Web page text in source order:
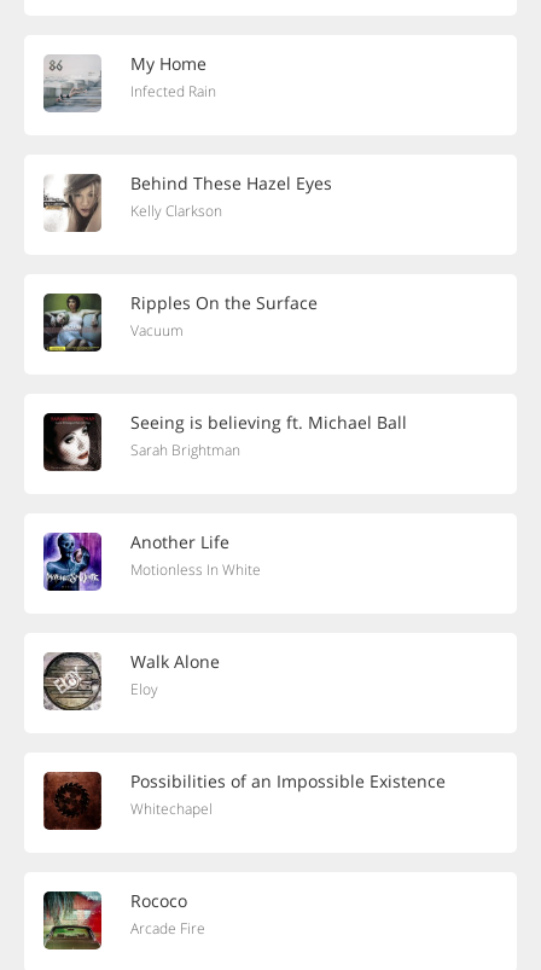
My Home
Infected Rain
Behind These Hazel Eyes
Kelly Clarkson
Ripples On the Surface
Vacuum
Seeing is believing ft. Michael Ball
Sarah Brightman
Another Life
Motionless In White
Walk Alone
Eloy
Possibilities of an Impossible Existence
Whitechapel
Rococo
Arcade Fire